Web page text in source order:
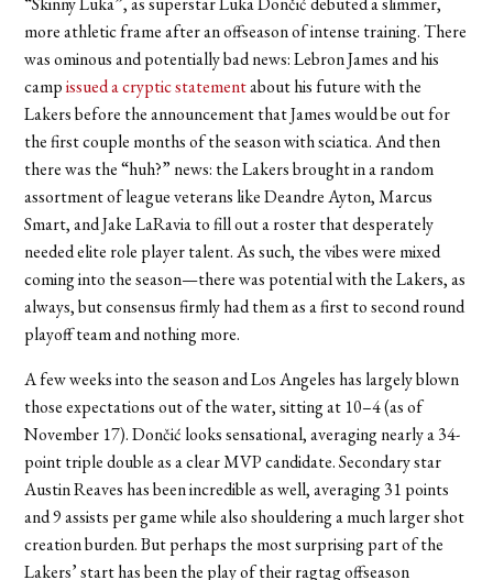
more athletic frame after an offseason of intense training. There
was ominous and potentially bad news: Lebron James and his
campissued a cryptic statementabout his future with the
Lakers before the announcement that James would be out for
the first couple months of the season with sciatica. And then
there was the “huh?” news: the Lakers brought in a random
assortment of league veterans like Deandre Ayton, Marcus
Smart, and Jake LaRavia to fill out a roster that desperately
needed elite role player talent. As such, the vibes were mixed
coming into the season—there was potential with the Lakers, as
always, but consensus firmly had them as a first to second round
playoff team and nothing more.
A few weeks into the season and Los Angeles has largely blown
those expectations out of the water, sitting at 10–4 (as of
November 17). Dončić looks sensational, averaging nearly a 34-
point triple double as a clear MVP candidate. Secondary star
Austin Reaves has been incredible as well, averaging 31 points
and 9 assists per game while also shouldering a much larger shot
creation burden. But perhaps the most surprising part of the
Lakers’ start has been the play of their ragtag offseason